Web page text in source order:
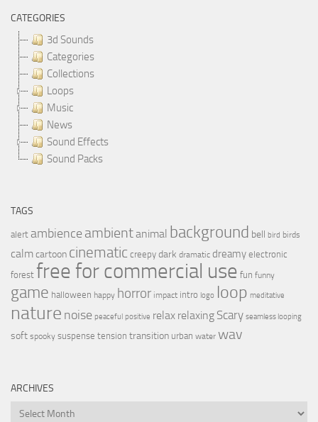
CATEGORIES
3d Sounds
Categories
Collections
Loops
Music
News
Sound Effects
Sound Packs
TAGS
alert ambience ambientanimal background bell bird birds
calmcartoon cinematic creepy dark dramatic dreamy electronic
forest free for commercial use fun funny
game halloween happy horror impact intro logo loop meditative
nature noise peaceful positive relax relaxing Scary seamless looping
soft spooky suspense tension transition urban water wav
ARCHIVES
Archives